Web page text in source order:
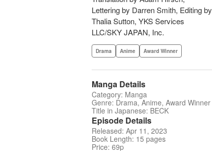
Lettering by Darren Smith, Editing by
Thalia Sutton, YKS Services
LLC/SKY JAPAN, Inc.
Drama Anime Award Winner
Manga Details
Category: Manga
Genre: Drama, Anime, Award Winner
Title in Japanese: BECK
Episode Details
Released: Apr 11, 2023
Book Length: 15 pages
Price: 69p